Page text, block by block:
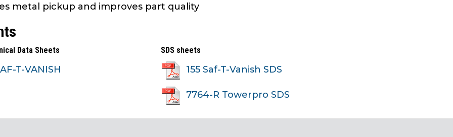
metal pickup and improves part quality
Data Sheets
T-VANISH
SDS sheets
155 Saf-T-Vanish SDS
7764-R Towerpro SDS